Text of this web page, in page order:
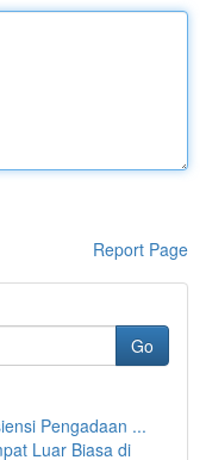
Report Page
Go
Pengadaan ...
Luar Biasa di